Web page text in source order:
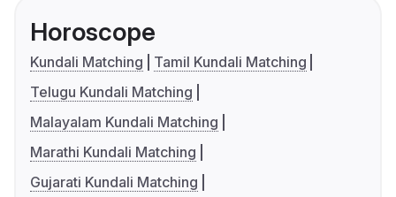
Horoscope
Kundali Matching
Tamil Kundali Matching
Telugu Kundali Matching
Malayalam Kundali Matching
Marathi Kundali Matching
Gujarati Kundali Matching